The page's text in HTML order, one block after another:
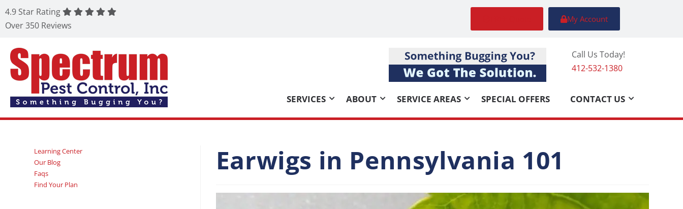
4.9 Star Rating
Over 350 Reviews
My Account
Call Us Today!
412-532-1380
SERVICES ABOUT SERVICE AREAS SPECIAL OFFERS CONTACT US
Earwigs in Pennsylvania 101
Learning Center
Our Blog
Faqs
Find Your Plan